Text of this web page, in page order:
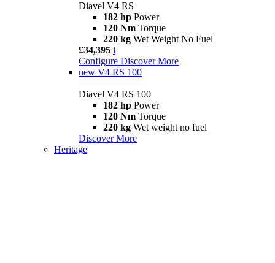
Diavel V4 RS
182 hp Power
120 Nm Torque
220 kg Wet Weight No Fuel
£34,395 i
Configure Discover More
new V4 RS 100
Diavel V4 RS 100
182 hp Power
120 Nm Torque
220 kg Wet weight no fuel
Discover More
Heritage